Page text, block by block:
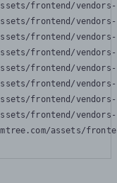
frontend/
frontend/
frontend/
frontend/
frontend/
frontend/
frontend/
frontend/
assets/